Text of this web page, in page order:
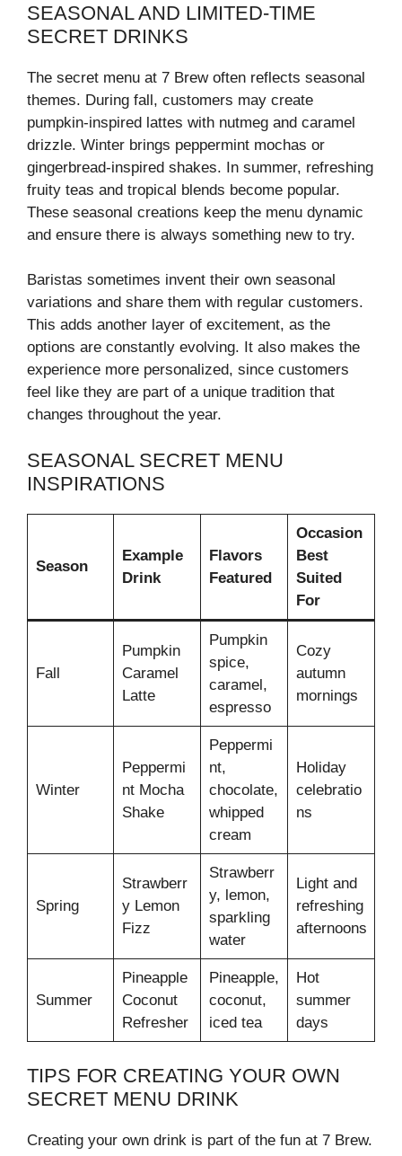
SEASONAL AND LIMITED-TIME
SECRET DRINKS
The secret menu at 7 Brew often reflects seasonal
themes. During fall, customers may create
pumpkin-inspired lattes with nutmeg and caramel
drizzle. Winter brings peppermint mochas or
gingerbread-inspired shakes. In summer, refreshing
fruity teas and tropical blends become popular.
These seasonal creations keep the menu dynamic
and ensure there is always something new to try.
Baristas sometimes invent their own seasonal
variations and share them with regular customers.
This adds another layer of excitement, as the
options are constantly evolving. It also makes the
experience more personalized, since customers
feel like they are part of a unique tradition that
changes throughout the year.
SEASONAL SECRET MENU
INSPIRATIONS
Season
Example
Drink
Flavors
Featured
Occasion
Best
Suited
For
Fall
Pumpkin
Caramel
Latte
Pumpkin
spice,
caramel,
espresso
Cozy
autumn
mornings
Winter
Peppermi
nt Mocha
Shake
Peppermi
nt,
chocolate,
whipped
cream
Holiday
celebratio
ns
Spring
Strawberr
y Lemon
Fizz
Strawberr
y, lemon,
sparkling
water
Light and
refreshing
afternoons
Summer
Pineapple
Coconut
Refresher
Pineapple,
coconut,
iced tea
Hot
summer
days
TIPS FOR CREATING YOUR OWN
SECRET MENU DRINK
Creating your own drink is part of the fun at 7 Brew.